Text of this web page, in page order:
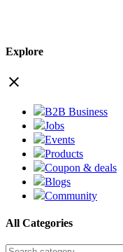
Explore
close
B2B Business
Jobs
Events
Products
Coupon & deals
Blogs
Community
All Categories